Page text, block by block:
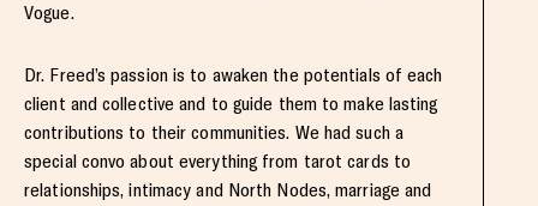
Vogue.
Dr. Freed’s passion is to awaken the potentials of each
client and collective and to guide them to make lasting
contributions to their communities. We had such a
special convo about everything from tarot cards to
relationships, intimacy and North Nodes, marriage and